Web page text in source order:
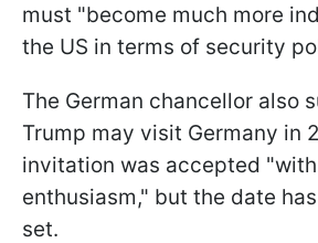
must "become much more
the US in terms of security
The German chancellor also
Trump may visit Germany in
invitation was accepted
enthusiasm," but the date
set.